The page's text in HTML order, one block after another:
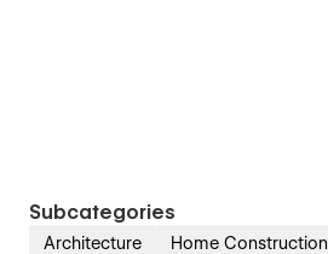
Subcategories
Architecture
Home Construction